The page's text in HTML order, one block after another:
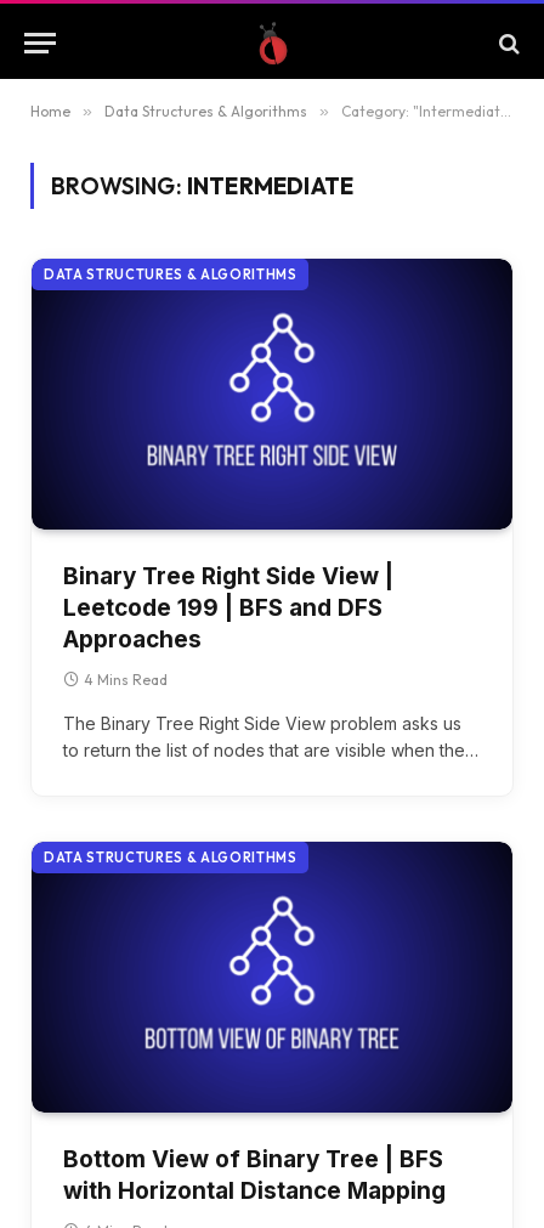
Home » Data Structures & Algorithms » Category: "Intermediate"
BROWSING: INTERMEDIATE
DATA STRUCTURES & ALGORITHMS
Binary Tree Right Side View |
Leetcode 199 | BFS and DFS
Approaches
4 Mins Read
The Binary Tree Right Side View problem asks us
to return the list of nodes that are visible when the…
DATA STRUCTURES & ALGORITHMS
Bottom View of Binary Tree | BFS
with Horizontal Distance Mapping